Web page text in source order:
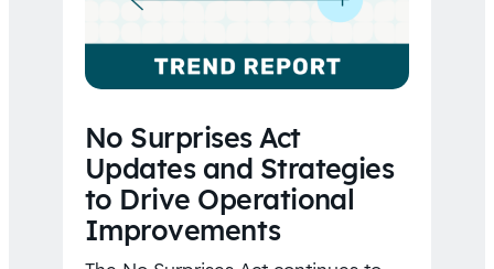
No Surprises Act
Updates and Strategies
to Drive Operational
Improvements